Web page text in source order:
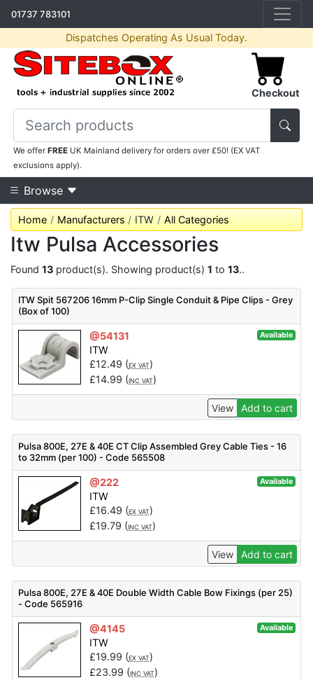
01737 783101
Dispatches Operating As Usual Today.
Checkout
We offerFREE UK Mainland delivery for orders over £50! (EX VAT
exclusions apply).
Browse
Home Manufacturers ITW All Categories
Itw Pulsa Accessories
Found 13 product(s). Showing product(s) 1 to 13..
ITW Spit 567206 16mm P-Clip Single Conduit & Pipe Clips - Grey
(Box of 100)
@54131 Available
ITW
£12.49 (EX VAT)
£14.99 (INC VAT)
View Add to cart
Pulsa 800E, 27E & 40E CT Clip Assembled Grey Cable Ties - 16
to 32mm (per 100) - Code 565508
@222 Available
ITW
£16.49 (EX VAT)
£19.79 (INC VAT)
View Add to cart
Pulsa 800E, 27E & 40E Double Width Cable Bow Fixings (per 25)
- Code 565916
@4145 Available
ITW
£19.99 (EX VAT)
£23.99 (INC VAT)